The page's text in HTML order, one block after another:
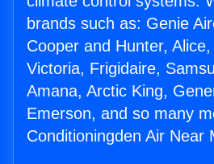
brands such as: Genie
Cooper and Hunter,
Victoria, Frigidaire,
Amana, Arctic King,
Emerson, and so many
Conditioningden Air Near